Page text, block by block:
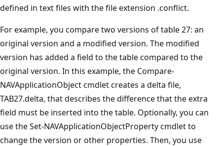
defined in text files with the file extension .conflict.
For example, you compare two versions of table 27: an
original version and a modified version. The modified
version has added a field to the table compared to the
original version. In this example, the Compare-
NAVApplicationObject cmdlet creates a delta file,
TAB27.delta, that describes the difference that the extra
field must be inserted into the table. Optionally, you can
use the Set-NAVApplicationObjectProperty cmdlet to
change the version or other properties. Then, you use